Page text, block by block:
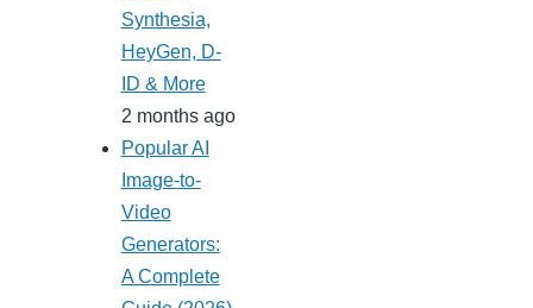
Synthesia,
HeyGen, D-
ID & More
2 months ago
Popular AI
Image-to-
Video
Generators:
A Complete